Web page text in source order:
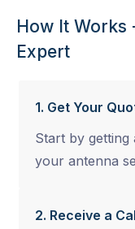
How It Works
Expert
1. Get Your
Start by
your antenna
2. Receive a